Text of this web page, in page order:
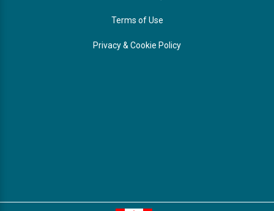
Terms of Use
Privacy & Cookie Policy